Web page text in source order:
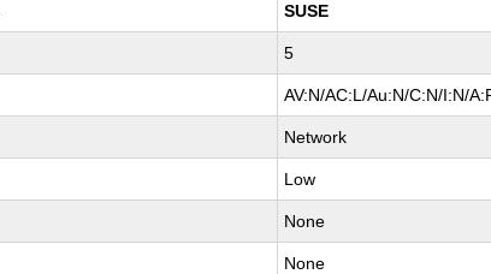
SUSE
5
AV:N/AC:L/Au:N/C:N/I:N/
Network
Low
None
None